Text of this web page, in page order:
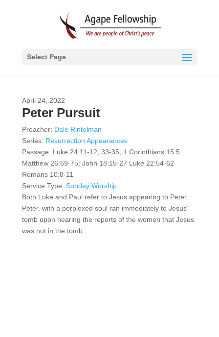
Select Page
April 24, 2022
Peter Pursuit
Preacher: Dale Rintelman
Series: Resurrection Appearances
Passage: Luke 24:11-12, 33-35; 1 Corinthians 15:5;
Matthew 26:69-75; John 18:15-27 Luke 22:54-62
Romans 10:8-11
Service Type: Sunday Worship
Both Luke and Paul refer to Jesus appearing to Peter.
Peter, with a perplexed soul ran immediately to Jesus’
tomb upon hearing the reports of the women that Jesus
was not in the tomb.